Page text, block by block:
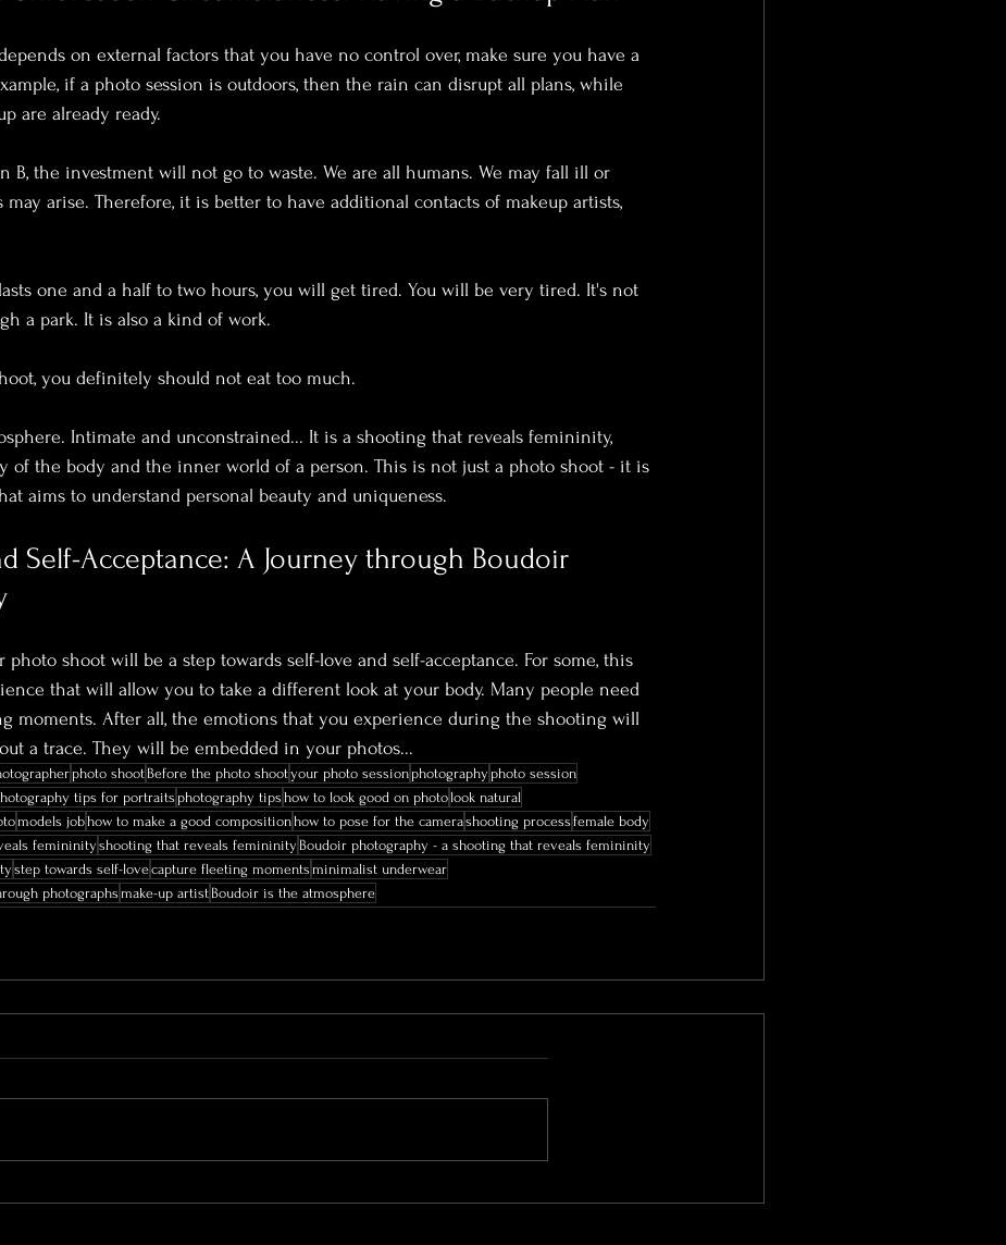
on external factors that you have no control over, make sure you have a
if a photo session is outdoors, then the rain can disrupt all plans, while
are already ready.
B, the investment will not go to waste. We are all humans. We may fall ill or
may arise. Therefore, it is better to have additional contacts of makeup artists,
one and a half to two hours, you will get tired. You will be very tired. It's not
a park. It is also a kind of work.
you definitely should not eat too much.
Intimate and unconstrained... It is a shooting that reveals femininity,
of the body and the inner world of a person. This is not just a photo shoot - it is
aims to understand personal beauty and uniqueness.
Self-Acceptance: A Journey through Boudoir
photo shoot will be a step towards self-love and self-acceptance. For some, this
that will allow you to take a different look at your body. Many people need
moments. After all, the emotions that you experience during the shooting will
a trace. They will be embedded in your photos...
photo shoot Before the photo shootyour photo session photography photo session
tips for portraits photography tipshow to look good on photo look natural
models jobhow to make a good compositionhow to pose for the camerashooting processfemale body
femininityshooting that reveals femininity Boudoir photography - a shooting that reveals femininity
step towards self-lovecapture fleeting momentsminimalist underwear
photographsmake-up artist Boudoir is the atmosphere